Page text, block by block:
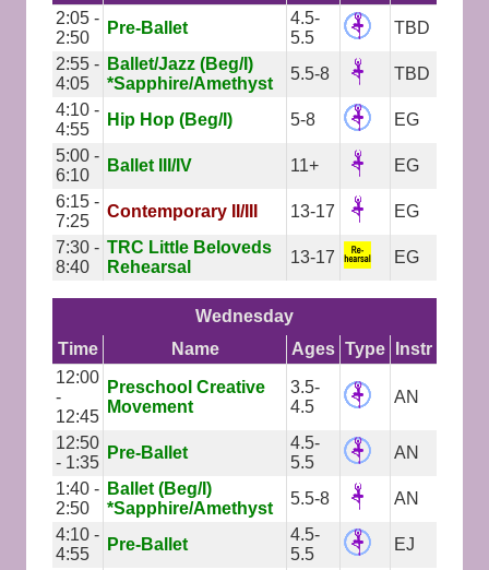
2:05 -
2:50
Pre-Ballet
4.5-
5.5
TBD
2:55 -
4:05
Ballet/Jazz (Beg/I)
*Sapphire/Amethyst
5.5-8
TBD
4:10 -
4:55
Hip Hop (Beg/I) 5-8
EG
5:00 -
6:10
Ballet III/IV 11+
EG
6:15 -
7:25
Contemporary II/III 13-17
EG
7:30 -
8:40
TRC Little Beloveds
Rehearsal
13-17 EG
Wednesday
Time
Name Ages Type
Instr
12:00
-
12:45
Preschool Creative
Movement
3.5-
4.5
AN
12:50
- 1:35
Pre-Ballet
4.5-
5.5
AN
1:40 -
2:50
Ballet (Beg/I)
*Sapphire/Amethyst
5.5-8
AN
4:10 -
4:55
Pre-Ballet
4.5-
5.5
EJ